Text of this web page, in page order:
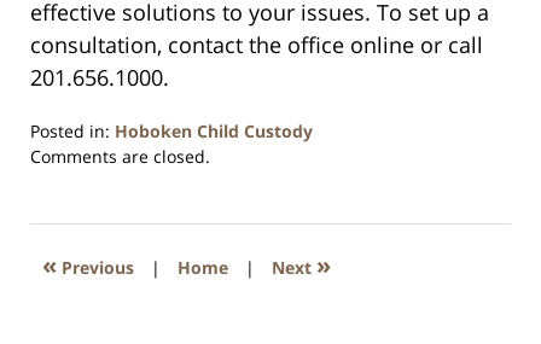
effective solutions to your issues. To set up a
consultation, contact the office online or call
201.656.1000.
Posted in: Hoboken Child Custody
Updated:
2019
4:51
Comments are closed.
« Previous | Home | Next »